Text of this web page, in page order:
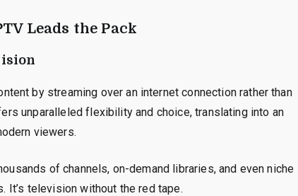
Leads the Pack
by streaming over an internet connection rather than
unparalleled flexibility and choice, translating into an
viewers.
of channels, on-demand libraries, and even niche
It’s television without the red tape.